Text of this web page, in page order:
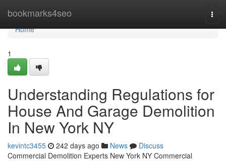
bookmarks4seo
Home
Home
1
Understanding Regulations for
House And Garage Demolition
In New York NY
kevintc3455 242 days ago News
Discuss
Commercial Demolition Experts New York NY Commercial